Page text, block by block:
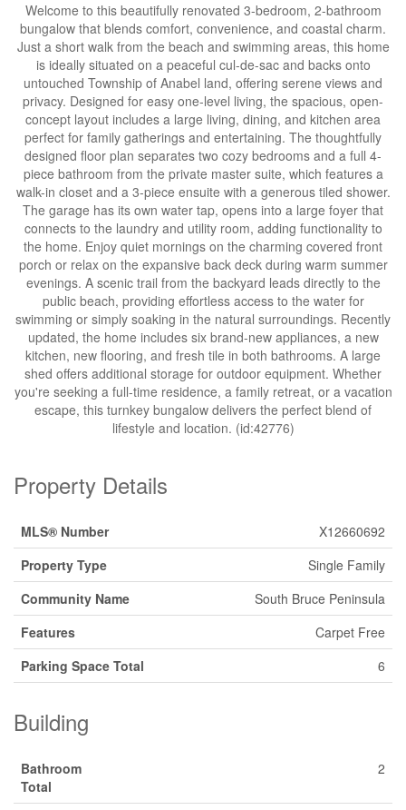
Welcome to this beautifully renovated 3-bedroom, 2-bathroom
bungalow that blends comfort, convenience, and coastal charm.
Just a short walk from the beach and swimming areas, this home
is ideally situated on a peaceful cul-de-sac and backs onto
untouched Township of Anabel land, offering serene views and
privacy. Designed for easy one-level living, the spacious, open-
concept layout includes a large living, dining, and kitchen area
perfect for family gatherings and entertaining. The thoughtfully
designed floor plan separates two cozy bedrooms and a full 4-
piece bathroom from the private master suite, which features a
walk-in closet and a 3-piece ensuite with a generous tiled shower.
The garage has its own water tap, opens into a large foyer that
connects to the laundry and utility room, adding functionality to
the home. Enjoy quiet mornings on the charming covered front
porch or relax on the expansive back deck during warm summer
evenings. A scenic trail from the backyard leads directly to the
public beach, providing effortless access to the water for
swimming or simply soaking in the natural surroundings. Recently
updated, the home includes six brand-new appliances, a new
kitchen, new flooring, and fresh tile in both bathrooms. A large
shed offers additional storage for outdoor equipment. Whether
you're seeking a full-time residence, a family retreat, or a vacation
escape, this turnkey bungalow delivers the perfect blend of
lifestyle and location. (id:42776)
Property Details
MLS® Number
X12660692
Property Type
Single Family
Community Name
South Bruce Peninsula
Features
Carpet Free
Parking Space Total
6
Building
Bathroom
Total
2